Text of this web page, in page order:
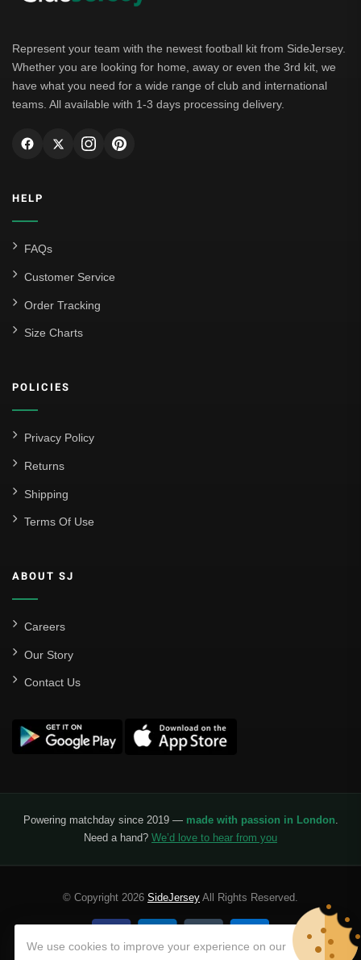
Represent your team with the newest football kit from SideJersey.
Whether you are looking for home, away or even the 3rd kit, we
have what you need for a wide range of club and international
teams. All available with 1-3 days processing delivery.
HELP
FAQs
Customer Service
Order Tracking
Size Charts
POLICIES
Privacy Policy
Returns
Shipping
Terms Of Use
ABOUT SJ
Careers
Our Story
Contact Us
Powering matchday since 2019 — made with passion in London.
Need a hand? We’d love to hear from you
© Copyright 2026 SideJersey All Rights Reserved.
We use cookies to improve your experience on our